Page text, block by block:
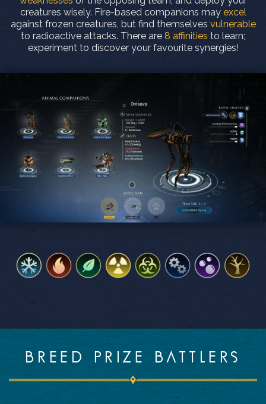
creatures wisely. Fire-based companions may excel
against frozen creatures, but find themselves vulnerable
to radioactive attacks. There are 8 affinities to learn;
experiment to discover your favourite synergies!
BREED PRIZE BATTLERS